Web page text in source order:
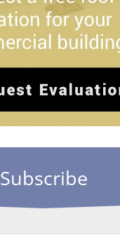
Subscribe